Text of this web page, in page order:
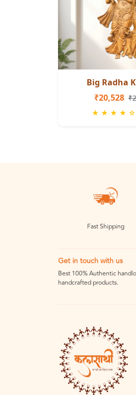
Big Radha
₹20,528
★ ★ ★ ★ ☆
Fast Shipping
Get in touch with us
Best 100% Authentic
handcrafted products.